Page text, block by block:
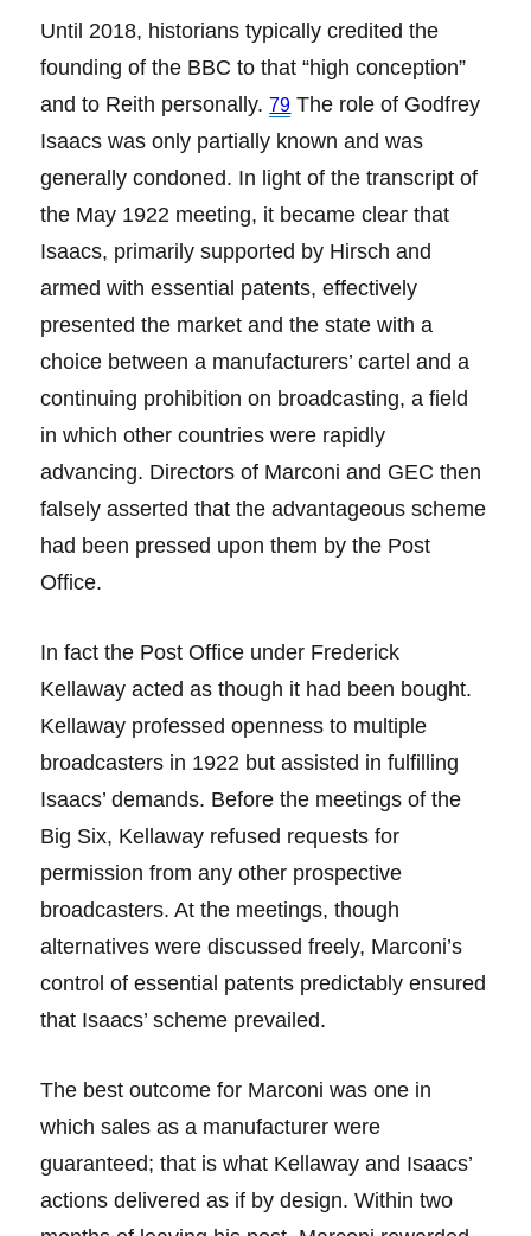
Until 2018, historians typically credited the
founding of the BBC to that “high conception”
and to Reith personally.79 The role of Godfrey
Isaacs was only partially known and was
generally condoned. In light of the transcript of
the May 1922 meeting, it became clear that
Isaacs, primarily supported by Hirsch and
armed with essential patents, effectively
presented the market and the state with a
choice between a manufacturers’ cartel and a
continuing prohibition on broadcasting, a field
in which other countries were rapidly
advancing. Directors of Marconi and GEC then
falsely asserted that the advantageous scheme
had been pressed upon them by the Post
Office.
In fact the Post Office under Frederick
Kellaway acted as though it had been bought.
Kellaway professed openness to multiple
broadcasters in 1922 but assisted in fulfilling
Isaacs’ demands. Before the meetings of the
Big Six, Kellaway refused requests for
permission from any other prospective
broadcasters. At the meetings, though
alternatives were discussed freely, Marconi’s
control of essential patents predictably ensured
that Isaacs’ scheme prevailed.
The best outcome for Marconi was one in
which sales as a manufacturer were
guaranteed; that is what Kellaway and Isaacs’
actions delivered as if by design. Within two